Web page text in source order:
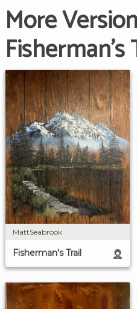
More
Fisherman's
MattSeabrook
Fisherman's Trail